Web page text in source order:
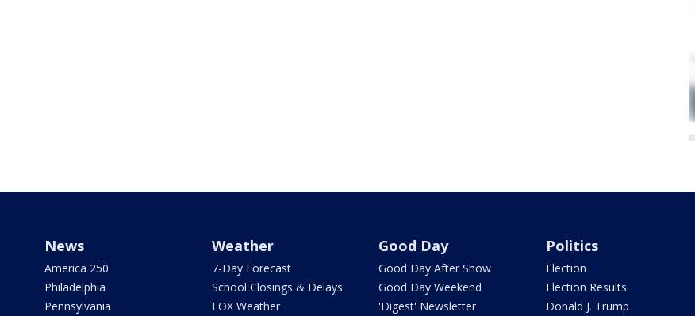
News
America 250
Philadelphia
Pennsylvania
Weather
7-Day Forecast
School Closings & Delays
FOX Weather
Good Day
Good Day After Show
Good Day Weekend
'Digest' Newsletter
Politics
Election
Election Results
Donald J. Trump